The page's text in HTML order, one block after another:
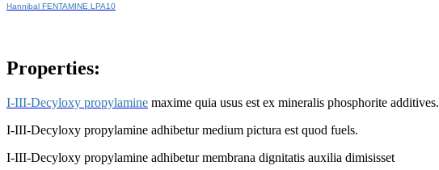
Hannibal FENTAMINE LPA10
Properties:
I-III-Decyloxy propylamine maxime quia usus est ex mineralis phosphorite additives.
I-III-Decyloxy propylamine adhibetur medium pictura est quod fuels.
I-III-Decyloxy propylamine adhibetur membrana dignitatis auxilia dimisisset